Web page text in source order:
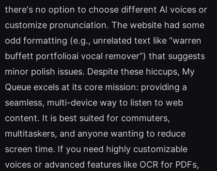
there's no option to choose different AI voices or
customize pronunciation. The website had some
odd formatting (e.g., unrelated text like “warren
buffett portfolioai vocal remover”) that suggests
minor polish issues. Despite these hiccups, My
Queue excels at its core mission: providing a
seamless, multi-device way to listen to web
content. It is best suited for commuters,
multitaskers, and anyone wanting to reduce
screen time. If you need highly customizable
voices or advanced features like OCR for PDFs,